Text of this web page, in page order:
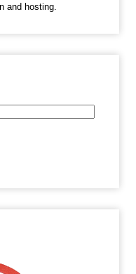
and hosting.